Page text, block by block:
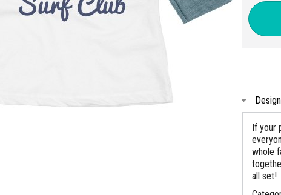
If your
whole
all set!